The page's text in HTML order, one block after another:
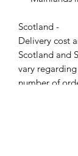
Scotland -
Delivery cost
Scotland and
vary
number of